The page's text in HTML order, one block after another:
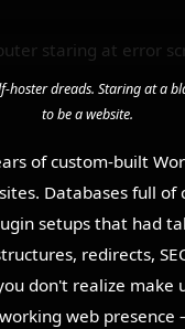
hoster dreads. Staring at a
to be a website.
of custom-built
Databases full of
setups that had
redirects,
don't realize make
web